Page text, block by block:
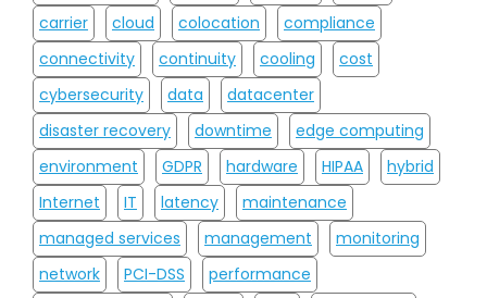
carrier
cloud colocation
compliance
connectivity
continuity cooling
cost
cybersecurity
data
datacenter
disaster recovery
downtime
edge computing
environment
GDPR hardware HIPAA
hybrid
Internet
IT latency
maintenance
managed services
management
monitoring
network
PCI-DSS
performance